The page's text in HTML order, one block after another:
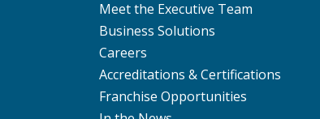
Meet the Executive Team
Business Solutions
Careers
Accreditations & Certifications
Franchise Opportunities